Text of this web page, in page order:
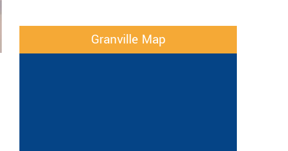
Granville Map